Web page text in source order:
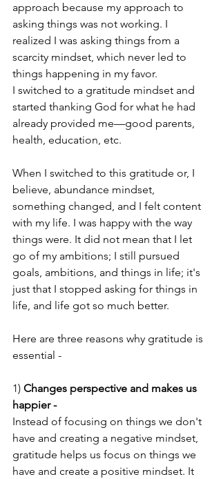
approach because my approach to
asking things was not working. I
realized I was asking things from a
scarcity mindset, which never led to
things happening in my favor.
I switched to a gratitude mindset and
started thanking God for what he had
already provided me—good parents,
health, education, etc.
When I switched to this gratitude or, I
believe, abundance mindset,
something changed, and I felt content
with my life. I was happy with the way
things were. It did not mean that I let
go of my ambitions; I still pursued
goals, ambitions, and things in life; it's
just that I stopped asking for things in
life, and life got so much better.
Here are three reasons why gratitude is
essential -
1) Changes perspective and makes us
happier -
Instead of focusing on things we don't
have and creating a negative mindset,
gratitude helps us focus on things we
have and create a positive mindset. It